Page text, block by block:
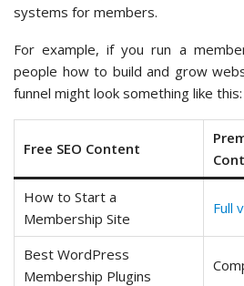
systems for members.
For example, if you run a
people how to build and grow
funnel might look something like this:
Free SEO Content
How to Start a
Membership Site
Full
Best WordPress
Membership Plugins